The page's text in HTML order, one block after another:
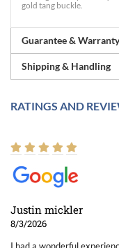
gold tang buckle.
Guarantee & Warranty
Shipping & Handling
RATINGS AND
Justin mickler
8/3/2026